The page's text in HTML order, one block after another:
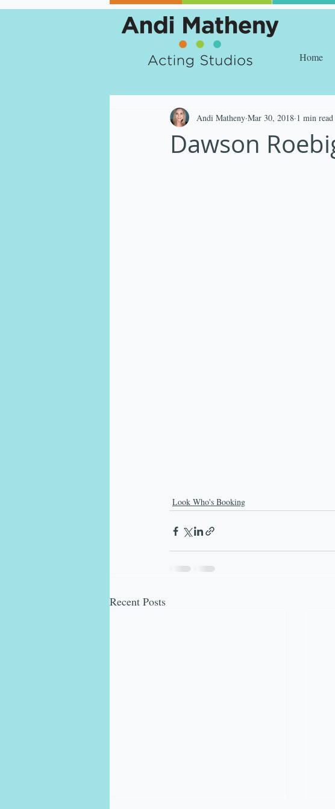
Home
Dawson
Andi Matheny Mar 30, 2018 1 min read
Look Who's Booking
Recent Posts